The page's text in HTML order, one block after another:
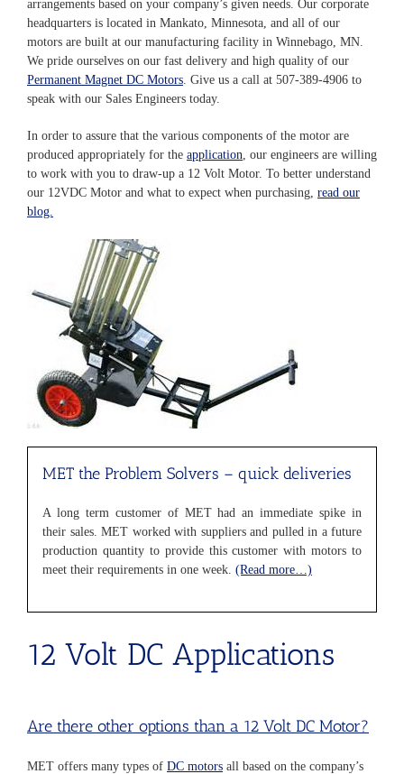
arrangements based on your company’s given needs. Our corporate
headquarters is located in Mankato, Minnesota, and all of our
motors are built at our manufacturing facility in Winnebago, MN.
We pride ourselves on our fast delivery and high quality of our
Permanent Magnet DC Motors . Give us a call at 507-389-4906 to
speak with our Sales Engineers today.
In order to assure that the various components of the motor are
produced appropriately for the application , our engineers are willing
to work with you to draw-up a 12 Volt Motor. To better understand
our 12VDC Motor and what to expect when purchasing, read our
blog.
MET the Problem Solvers – quick deliveries
A long term customer of MET had an immediate spike in
their sales. MET worked with suppliers and pulled in a future
production quantity to provide this customer with motors to
meet their requirements in one week. (Read more…)
12 Volt DC Applications
Are there other options than a 12 Volt DC Motor?
MET offers many types of DC motors all based on the company’s